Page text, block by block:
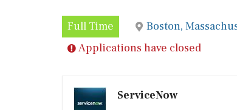
Full Time Boston,
Applications have closed
ServiceNow